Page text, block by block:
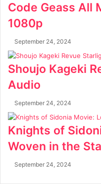
Code Geass All
1080p
September 24, 2024
Shoujo Kageki
Audio
September 24, 2024
Knights of
Woven in the
September 24, 2024